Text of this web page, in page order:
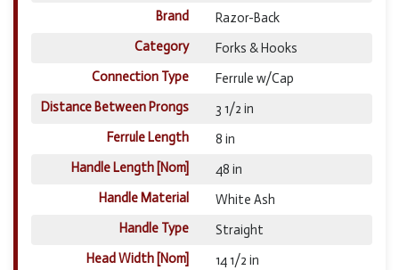
Brand
Razor-Back
Category
Forks & Hooks
Connection Type
Ferrule w/Cap
Distance Between Prongs
3 1/2 in
Ferrule Length
8 in
Handle Length [Nom]
48 in
Handle Material
White Ash
Handle Type
Straight
Head Width [Nom]
14 1/2 in